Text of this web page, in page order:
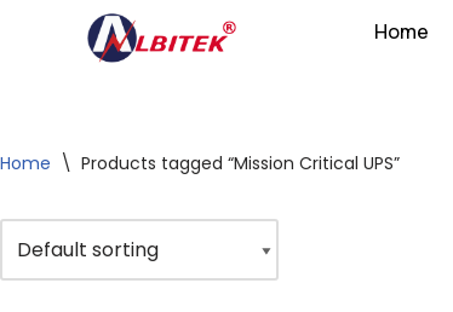
Home
Home \ Products tagged “Mission Critical UPS”